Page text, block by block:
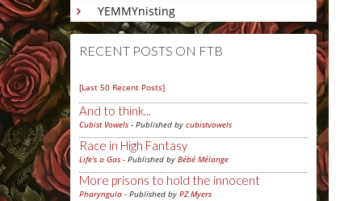
YEMMYnisting
RECENT POSTS ON FTB
[Last 50 Recent Posts]
And to think...
Cubist Vowels - Published by cubistvowels
Race in High Fantasy
Life's a Gas - Published by Bébé Mélange
More prisons to hold the innocent
Pharyngula - Published by PZ Myers